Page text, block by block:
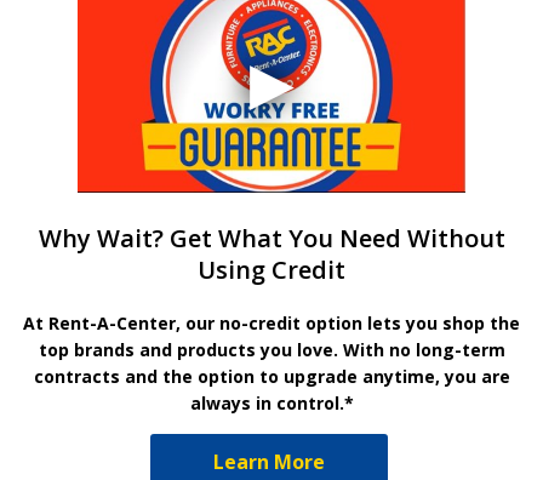
Why Wait? Get What You Need Without
Using Credit
At Rent-A-Center, our no-credit option lets you shop the
top brands and products you love. With no long-term
contracts and the option to upgrade anytime, you are
always in control.*
Learn More